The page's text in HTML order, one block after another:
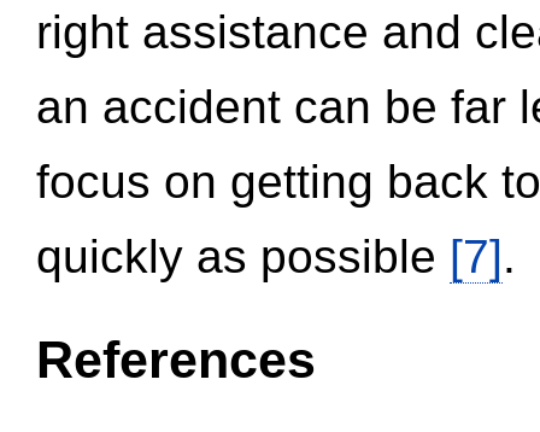
right assistance and
an accident can be far
focus on getting back
quickly as possible [7].
References